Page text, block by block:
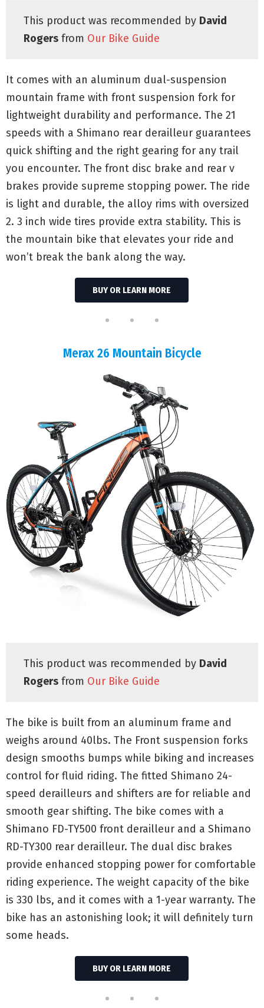
This product was recommended by David
Rogers from Our Bike Guide
It comes with an aluminum dual-suspension
mountain frame with front suspension fork for
lightweight durability and performance. The 21
speeds with a Shimano rear derailleur guarantees
quick shifting and the right gearing for any trail
you encounter. The front disc brake and rear v
brakes provide supreme stopping power. The ride
is light and durable, the alloy rims with oversized
2. 3 inch wide tires provide extra stability. This is
the mountain bike that elevates your ride and
won’t break the bank along the way.
BUY OR LEARN MORE
Merax 26 Mountain Bicycle
This product was recommended by David
Rogers from Our Bike Guide
The bike is built from an aluminum frame and
weighs around 40lbs. The Front suspension forks
design smooths bumps while biking and increases
control for fluid riding. The fitted Shimano 24-
speed derailleurs and shifters are for reliable and
smooth gear shifting. The bike comes with a
Shimano FD-TY500 front derailleur and a Shimano
RD-TY300 rear derailleur. The dual disc brakes
provide enhanced stopping power for comfortable
riding experience. The weight capacity of the bike
is 330 lbs, and it comes with a 1-year warranty. The
bike has an astonishing look; it will definitely turn
some heads.
BUY OR LEARN MORE